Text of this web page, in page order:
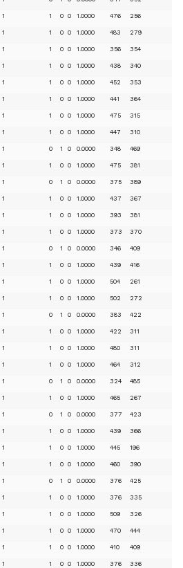
1 1 0 0 1.0000 476 256
1 1 0 0 1.0000 483 279
1 1 0 0 1.0000 356 354
1 1 0 0 1.0000 438 340
1 1 0 0 1.0000 452 353
1 1 0 0 1.0000 441 364
1 1 0 0 1.0000 475 315
1 1 0 0 1.0000 447 310
1 0 1 0 0.0000 348 469
1 1 0 0 1.0000 475 381
1 0 1 0 0.0000 375 389
1 1 0 0 1.0000 437 367
1 1 0 0 1.0000 393 381
1 1 0 0 1.0000 373 370
1 0 1 0 0.0000 346 409
1 1 0 0 1.0000 439 416
1 1 0 0 1.0000 504 261
1 1 0 0 1.0000 502 272
1 0 1 0 0.0000 383 422
1 1 0 0 1.0000 422 311
1 1 0 0 1.0000 480 311
1 1 0 0 1.0000 464 312
1 0 1 0 0.0000 324 485
1 1 0 0 1.0000 465 267
1 0 1 0 0.0000 377 423
1 1 0 0 1.0000 439 366
1 1 0 0 1.0000 445 196
1 1 0 0 1.0000 460 390
1 0 1 0 0.0000 376 425
1 1 0 0 1.0000 376 335
1 1 0 0 1.0000 509 326
1 1 0 0 1.0000 470 444
1 1 0 0 1.0000 410 409
1 1 0 0 1.0000 376 336